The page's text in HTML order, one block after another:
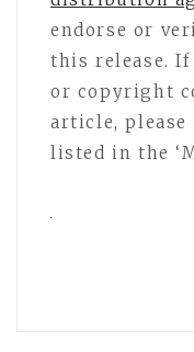
endorse or
this release.
or copyright
article, please
listed in the